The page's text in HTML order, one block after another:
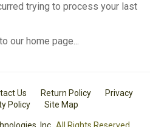
trying to process your last
our home page...
Us Return Policy
Privacy
Policy Site Map